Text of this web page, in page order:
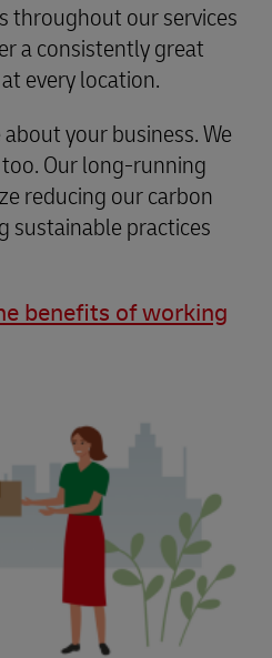
throughout our services
a consistently great
every location.
your business. We
Our long-running
reducing our carbon
sustainable practices
benefits of working